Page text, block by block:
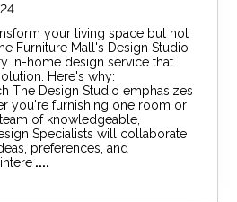
your living space but not
Furniture Mall's Design Studio
in-home design service that
Here's why:
The Design Studio emphasizes
you're furnishing one room or
of knowledgeable,
Specialists will collaborate
preferences, and
....